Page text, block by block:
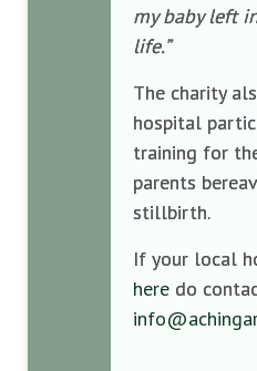
my baby left
life.”
The charity
hospital
training for
parents
stillbirth.
If your local
here do